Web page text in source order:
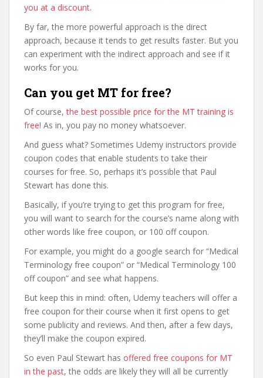
you at a discount.
By far, the more powerful approach is the direct
approach, because it tends to get results faster. But you
can experiment with the indirect approach and see if it
works for you.
Can you get MT for free?
Of course,the best possible price for the MT training is
free! As in, you pay no money whatsoever.
And guess what? Sometimes Udemy instructors provide
coupon codes that enable students to take their
courses for free. So, perhaps it’s possible that Paul
Stewart has done this.
Basically, if you’re trying to get this program for free,
you will want to search for the course’s name along with
other words like free coupon, or 100 off coupon.
For example, you might do a google search for “Medical
Terminology free coupon” or “Medical Terminology 100
off coupon” and see what happens.
But keep this in mind: often, Udemy teachers will offer a
free coupon for their course when it first opens to get
some publicity and reviews. And then, after a few days,
they’ll make the coupon expired.
So even Paul Stewart has offered free coupons for MT
in the past, the odds are likely they will all be currently